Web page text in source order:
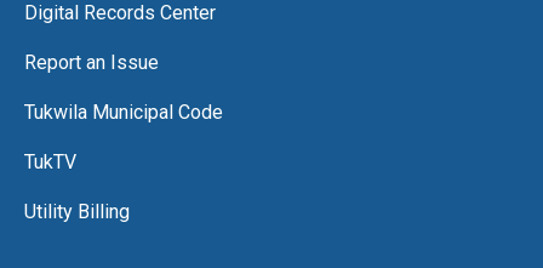
Digital Records Center
Report an Issue
Tukwila Municipal Code
TukTV
Utility Billing